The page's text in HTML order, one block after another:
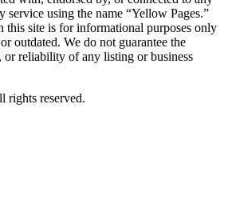
service using the name “Yellow Pages.”
this site is for informational purposes only
outdated. We do not guarantee the
or reliability of any listing or business
reserved.